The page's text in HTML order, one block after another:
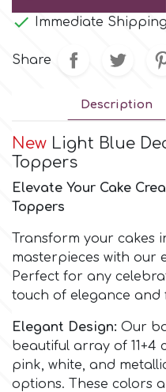
Graduation
Desert Mexican Theme
Sports
Tropical & Jungle Themes
Animals
Baby & Christening
Birthday
Culpitt
Cutterham
d
Decora
DISQUS
Dr Oetker
e
 Immediate Shipping
Share
Description
New Light Blue
Toppers
Elevate Your Cake
Toppers
Transform your cakes
masterpieces with our
Perfect for any
touch of elegance and
Elegant Design: Our
beautiful array of 11+4
pink, white, and
options. These colors